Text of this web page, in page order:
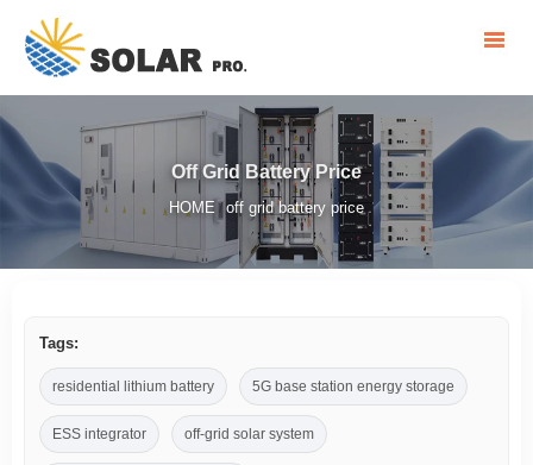
Off Grid Battery Price
HOME / off grid battery price
Tags:
residential lithium battery 5G base station energy storage
ESS integrator off-grid solar system